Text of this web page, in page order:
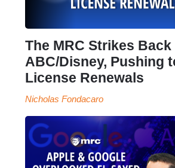
The MRC Strikes Back
ABC/Disney, Pushing
License Renewals
Nicholas Fondacaro